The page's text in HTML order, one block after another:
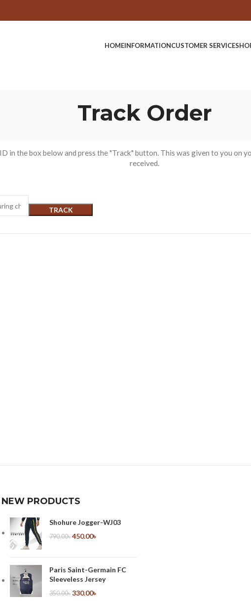
HOMEINFORMATIONCUSTOMER SERVICE
Track Order
in the box below and press the "Track" button. This was given to you on
received.
TRACK
NEW PRODUCTS
Shohure Jogger-WJ03
790.00৳ 450.00৳
Paris Saint-Germain FC
Sleeveless Jersey
350.00৳ 330.00৳